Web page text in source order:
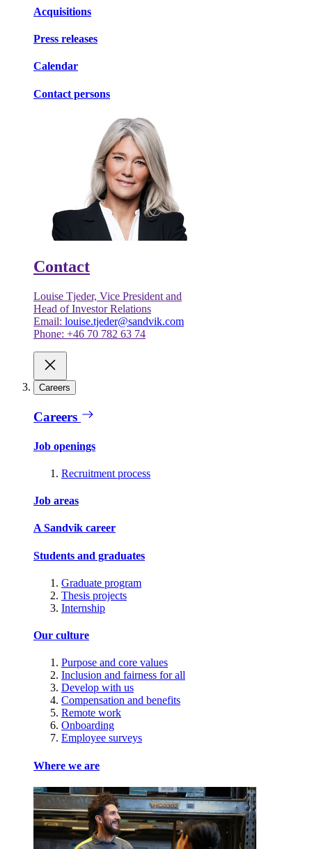
Acquisitions
Press releases
Calendar
Contact persons
Contact
Louise Tjeder, Vice President and
Head of Investor Relations
Email: louise.tjeder@sandvik.com
Phone: +46 70 782 63 74
Careers
Careers
Job openings
Recruitment process
Job areas
A Sandvik career
Students and graduates
Graduate program
Thesis projects
Internship
Our culture
Purpose and core values
Inclusion and fairness for all
Develop with us
Compensation and benefits
Remote work
Onboarding
Employee surveys
Where we are